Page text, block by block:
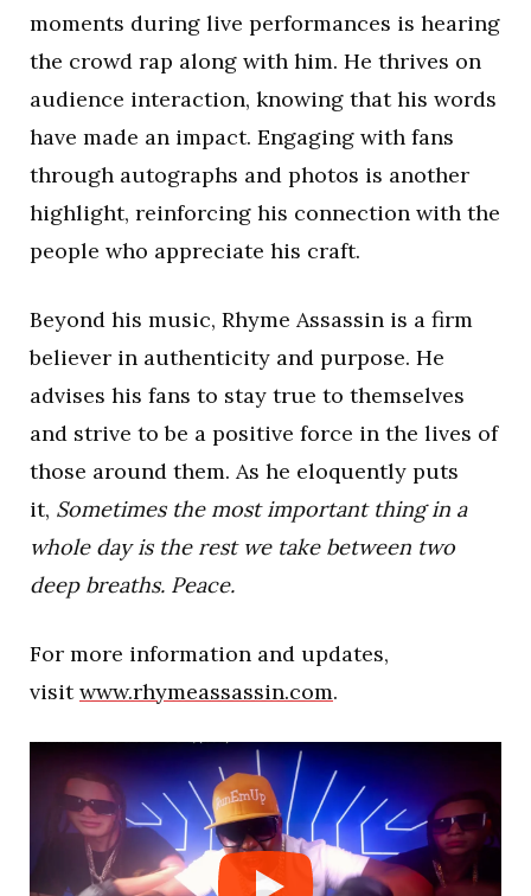
moments during live performances is hearing
the crowd rap along with him. He thrives on
audience interaction, knowing that his words
have made an impact. Engaging with fans
through autographs and photos is another
highlight, reinforcing his connection with the
people who appreciate his craft.
Beyond his music, Rhyme Assassin is a firm
believer in authenticity and purpose. He
advises his fans to stay true to themselves
and strive to be a positive force in the lives of
those around them. As he eloquently puts
it, Sometimes the most important thing in a
whole day is the rest we take between two
deep breaths. Peace.
For more information and updates,
visitwww.rhymeassassin.com.